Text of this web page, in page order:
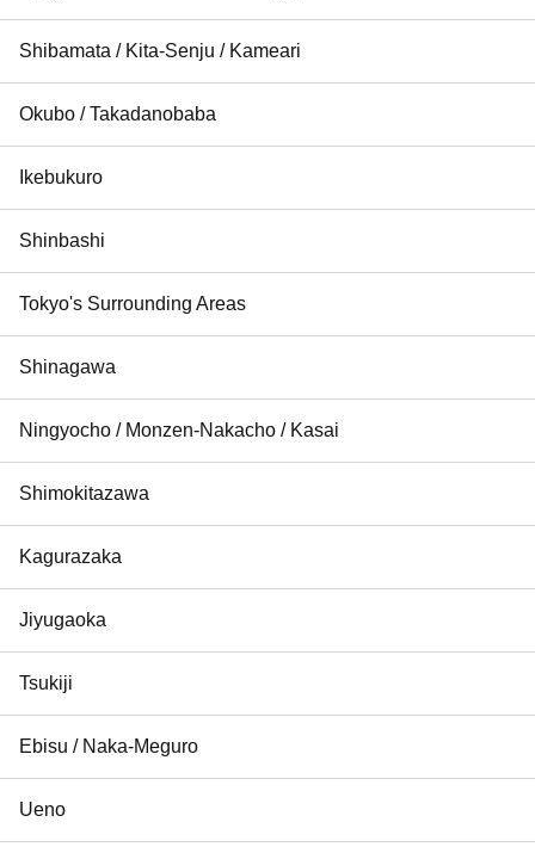
Shibamata / Kita-Senju / Kameari
Okubo / Takadanobaba
Ikebukuro
Shinbashi
Tokyo's Surrounding Areas
Shinagawa
Ningyocho / Monzen-Nakacho / Kasai
Shimokitazawa
Kagurazaka
Jiyugaoka
Tsukiji
Ebisu / Naka-Meguro
Ueno